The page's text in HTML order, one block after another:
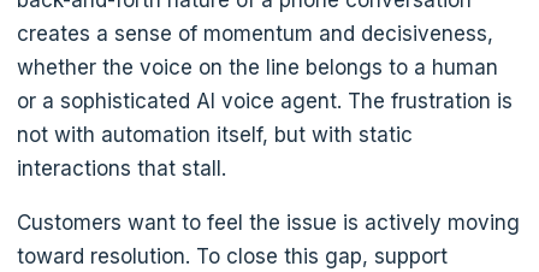
creates a sense of momentum and decisiveness,
whether the voice on the line belongs to a human
or a sophisticated AI voice agent. The frustration is
not with automation itself, but with static
interactions that stall.
Customers want to feel the issue is actively moving
toward resolution. To close this gap, support